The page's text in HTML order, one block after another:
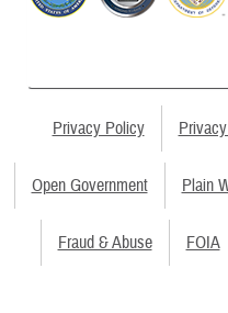
Privacy Policy
Open Government Plain
Fraud & Abuse FOIA